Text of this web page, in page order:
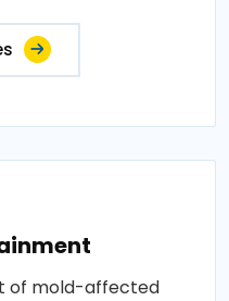
of mold-affected